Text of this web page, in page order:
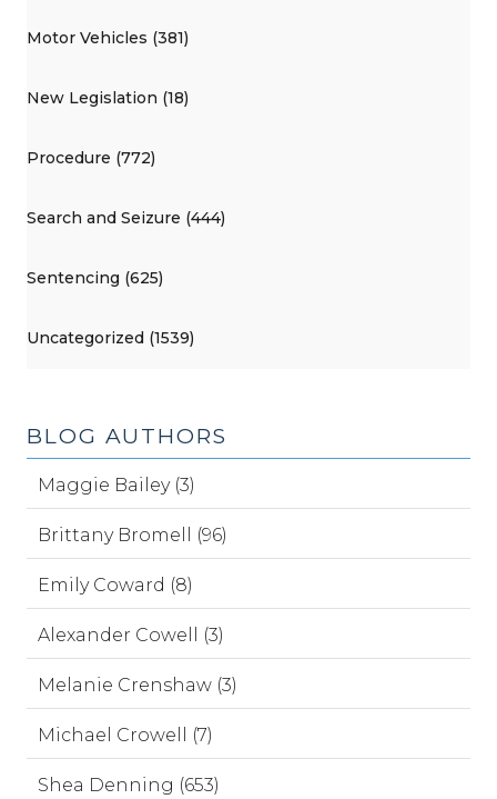
Motor Vehicles (381)
New Legislation (18)
Procedure (772)
Search and Seizure (444)
Sentencing (625)
Uncategorized (1539)
BLOG AUTHORS
Maggie Bailey (3)
Brittany Bromell (96)
Emily Coward (8)
Alexander Cowell (3)
Melanie Crenshaw (3)
Michael Crowell (7)
Shea Denning (653)